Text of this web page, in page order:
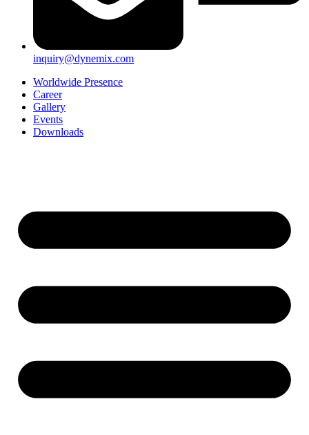
inquiry@dynemix.com
Worldwide Presence
Career
Gallery
Events
Downloads